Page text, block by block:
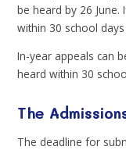
be heard by 26
within 30 school
In-year appeals can
heard within 30
The
The deadline for